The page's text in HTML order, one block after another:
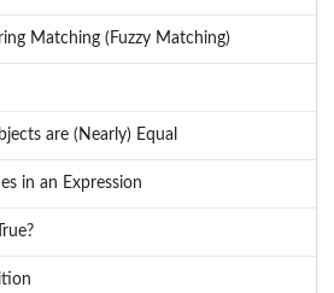
Matching (Fuzzy Matching)
are (Nearly) Equal
in an Expression